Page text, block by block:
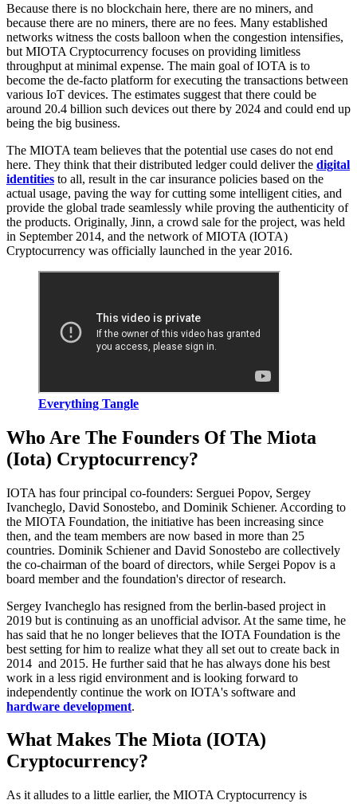
Because there is no blockchain here, there are no miners, and
because there are no miners, there are no fees. Many established
networks witness the costs balloon when the congestion intensifies,
but MIOTA Cryptocurrency focuses on providing limitless
throughput at minimal expense. The main goal of IOTA is to
become the de-facto platform for executing the transactions between
various IoT devices. The estimates suggest that there could be
around 20.4 billion such devices out there by 2024 and could end up
being the big business.
The MIOTA team believes that the potential use cases do not end
here. They think that their distributed ledger could deliver the digital
identities to all, result in the car insurance policies based on the
actual usage, paving the way for cutting some intelligent cities, and
provide the global trade seamlessly while proving the authenticity of
the products. Originally, Jinn, a crowd sale for the project, was held
in September 2014, and the network of MIOTA (IOTA)
Cryptocurrency was officially launched in the year 2016.
Everything Tangle
Who Are The Founders Of The Miota
(Iota) Cryptocurrency?
IOTA has four principal co-founders: Serguei Popov, Sergey
Ivancheglo, David Sonostebo, and Dominik Schiener. According to
the MIOTA Foundation, the initiative has been increasing since
then, and the team members are now based in more than 25
countries. Dominik Schiener and David Sonostebo are collectively
the co-chairman of the board of directors, while Sergei Popov is a
board member and the foundation's director of research.
Sergey Ivancheglo has resigned from the berlin-based project in
2019 but is continuing as an unofficial advisor. At the same time, he
has said that he no longer believes that the IOTA Foundation is the
best setting for him to realize what they all set out to create back in
2014 and 2015. He further said that he has always done his best
work in a less rigid environment and is looking forward to
independently continue the work on IOTA's software and
hardware development.
What Makes The Miota (IOTA)
Cryptocurrency?
As it alludes to a little earlier, the MIOTA Cryptocurrency is